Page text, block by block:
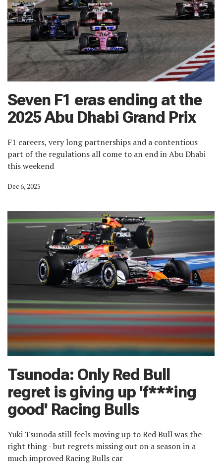
Seven F1 eras ending at the
2025 Abu Dhabi Grand Prix
F1 careers, very long partnerships and a contentious
part of the regulations all come to an end in Abu Dhabi
this weekend
Dec 6, 2025
Tsunoda: Only Red Bull
regret is giving up 'f***ing
good' Racing Bulls
Yuki Tsunoda still feels moving up to Red Bull was the
right thing - but regrets missing out on a season in a
much improved Racing Bulls car